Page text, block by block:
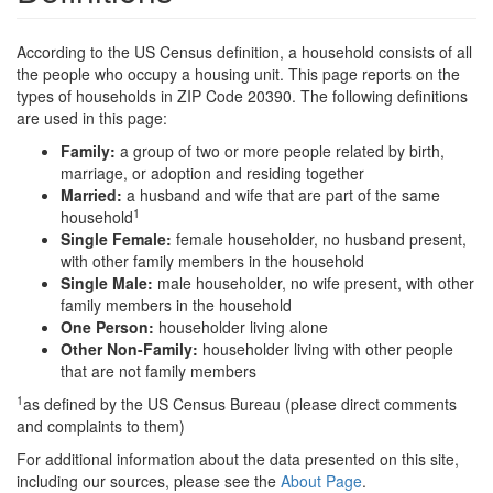
According to the US Census definition, a household consists of all
the people who occupy a housing unit. This page reports on the
types of households in ZIP Code 20390. The following definitions
are used in this page:
Family: a group of two or more people related by birth,
marriage, or adoption and residing together
Married: a husband and wife that are part of the same
household1
Single Female: female householder, no husband present,
with other family members in the household
Single Male: male householder, no wife present, with other
family members in the household
One Person: householder living alone
Other Non-Family: householder living with other people
that are not family members
1as defined by the US Census Bureau (please direct comments
and complaints to them)
For additional information about the data presented on this site,
including our sources, please see the About Page.